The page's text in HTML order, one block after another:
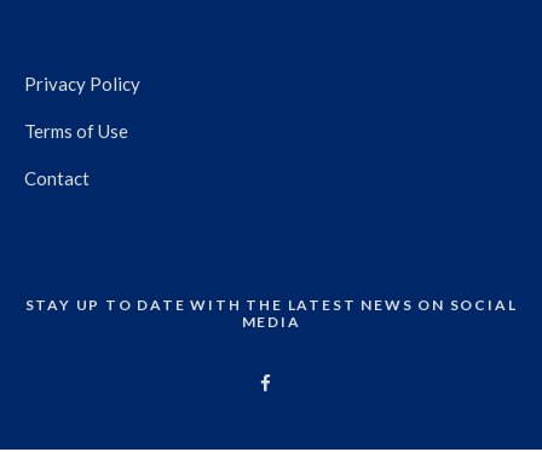
Privacy Policy
Terms of Use
Contact
STAY UP TO DATE WITH THE LATEST NEWS ON SOCIAL
MEDIA